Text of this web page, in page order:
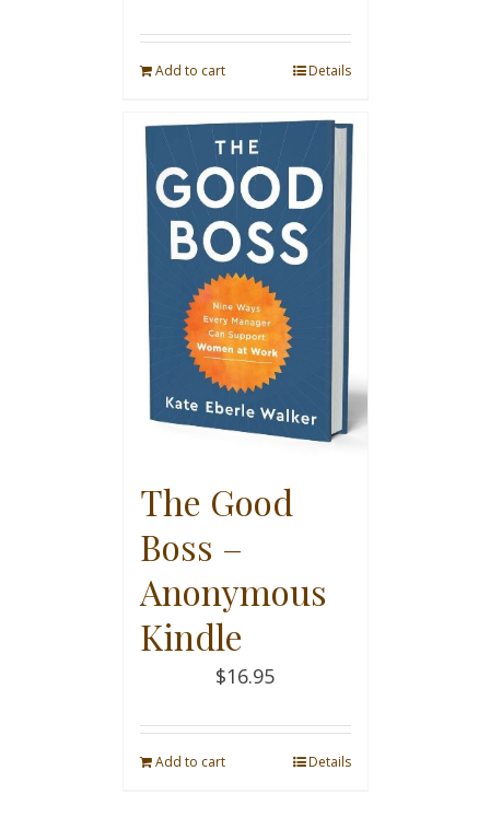
Add to cart Details
The Good
Boss –
Anonymous
Kindle
$16.95
Add to cart Details